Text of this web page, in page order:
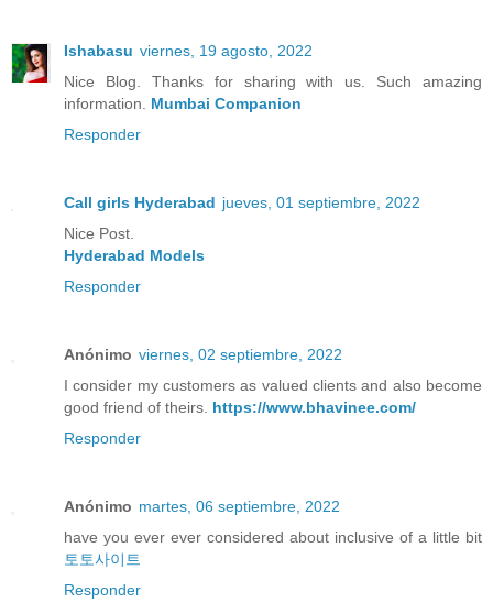
Ishabasu viernes, 19 agosto, 2022
Nice Blog. Thanks for sharing with us. Such amazing
information. Mumbai Companion
Responder
Call girls Hyderabad jueves, 01 septiembre, 2022
Nice Post.
Hyderabad Models
Responder
Anónimo viernes, 02 septiembre, 2022
I consider my customers as valued clients and also become
good friend of theirs. https://www.bhavinee.com/
Responder
Anónimo martes, 06 septiembre, 2022
have you ever ever considered about inclusive of a little bit
토토사이트
Responder